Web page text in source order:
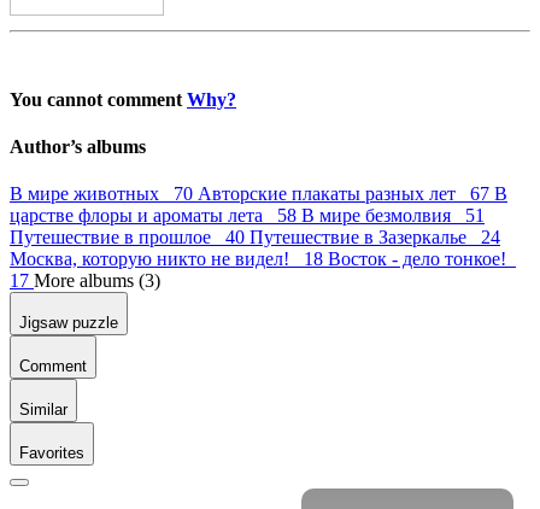
You cannot comment Why?
Author’s albums
В мире животных 70 Авторские плакаты разных лет 67 В
царстве флоры и ароматы лета 58 В мире безмолвия 51
Путешествие в прошлое 40 Путешествие в Зазеркалье 24
Москва, которую никто не видел! 18 Восток - дело тонкое!
17 More albums (3)
Jigsaw puzzle
Comment
Similar
Favorites